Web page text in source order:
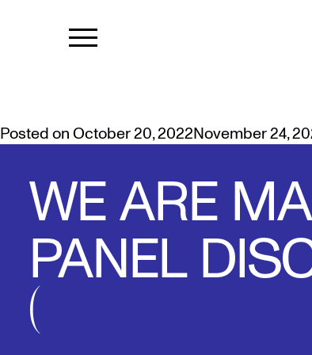
TAG: WE
PERSPECTIVES FROM
Posted onOctober 20, 2022November 24,